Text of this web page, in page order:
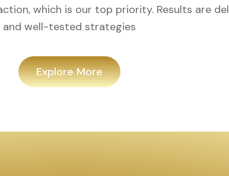
which is our top priority. Results are
and well-tested strategies
Explore More